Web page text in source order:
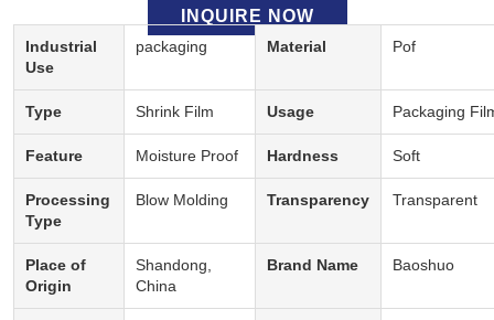
INQUIRE NOW
Industrial
Use
packaging Material Pof
Type Shrink Film Usage Packaging
Feature Moisture Proof Hardness Soft
Processing
Type
Blow Molding Transparency Transparent
Place of
Origin
Shandong,
China
Brand Name Baoshuo